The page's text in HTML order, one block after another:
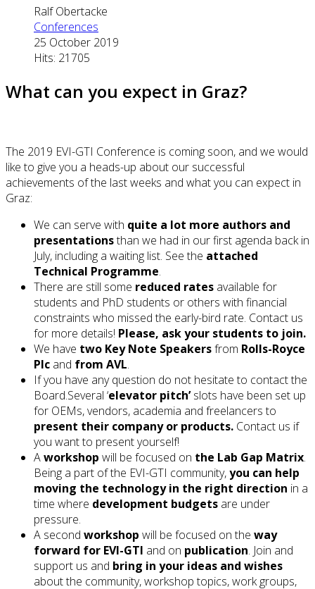
Ralf Obertacke
Conferences
25 October 2019
Hits: 21705
What can you expect in Graz?
The 2019 EVI-GTI Conference is coming soon, and we would
like to give you a heads-up about our successful
achievements of the last weeks and what you can expect in
Graz:
We can serve with quite a lot more authors and
presentationsthan we had in our first agenda back in
July, including a waiting list. See the attached
Technical Programme.
There are still some reduced rates available for
students and PhD students or others with financial
constraints who missed the early-bird rate. Contact us
for more details! Please, ask your students to join.
We have two Key Note Speakersfrom Rolls-Royce
Plc and from AVL.
If you have any question do not hesitate to contact the
Board.Several ‘elevator pitch’slots have been set up
for OEMs, vendors, academia and freelancers to
present their company or products. Contact us if
you want to present yourself!
Aworkshop will be focused on the Lab Gap Matrix.
Being a part of the EVI-GTI community,you can help
moving the technology in the right direction in a
time where development budgets are under
pressure.
A second workshop will be focused on the way
forward for EVI-GTI and on publication. Join and
support us and bring in your ideas and wishes
about the community, workshop topics, work groups,